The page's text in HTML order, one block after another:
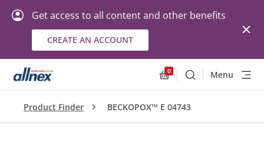
Get access to all content and other benefits
CREATE AN ACCOUNT
0
SearchMenu
Product Finder BECKOPOX™ E 04743